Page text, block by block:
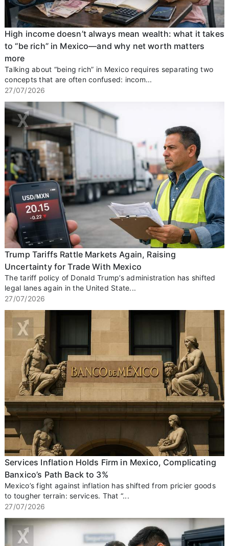
High income doesn’t always mean wealth: what it takes
to “be rich” in Mexico—and why net worth matters
more
Talking about “being rich” in Mexico requires separating two
concepts that are often confused: incom...
27/07/2026
Trump Tariffs Rattle Markets Again, Raising
Uncertainty for Trade With Mexico
The tariff policy of Donald Trump’s administration has shifted
legal lanes again in the United State...
27/07/2026
Services Inflation Holds Firm in Mexico, Complicating
Banxico’s Path Back to 3%
Mexico’s fight against inflation has shifted from pricier goods
to tougher terrain: services. That “...
27/07/2026